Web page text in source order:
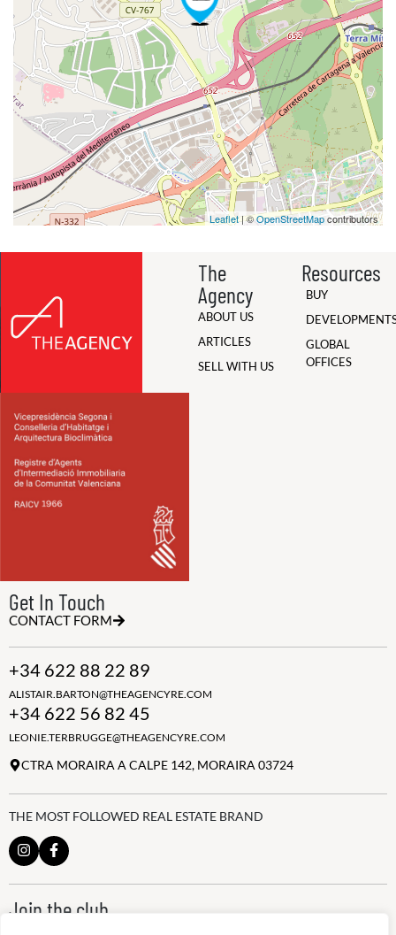
Leaflet| ©OpenStreetMapcontributors
The
Agency
ABOUT US
ARTICLES
SELL WITH US
Resources
BUY
GLOBAL
OFFICES
Get In Touch
CONTACT FORM
+34 622 88 22 89
ALISTAIR.BARTON@THEAGENCYRE.COM
+34 622 56 82 45
LEONIE.TERBRUGGE@THEAGENCYRE.COM
CTRA MORAIRA A CALPE 142, MORAIRA 03724
THE MOST FOLLOWED REAL ESTATE BRAND
Join the club